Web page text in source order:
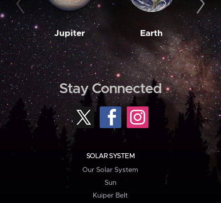
Jupiter Earth
Stay Connected
SOLAR SYSTEM
Our Solar System
Sun
Kuiper Belt